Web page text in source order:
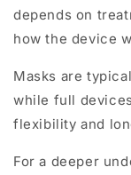
depends on
how the device
Masks are
while full
flexibility and
For a deeper